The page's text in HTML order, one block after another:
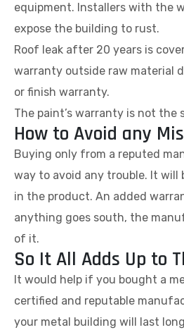
equipment. Installers with the
expose the building to rust.
Roof leak after 20 years is
warranty outside raw material
or finish warranty.
The paint’s warranty is not the
How to Avoid any
Buying only from a reputed
way to avoid any trouble. It will
in the product. An added
anything goes south, the
of it.
So It All Adds Up to
It would help if you bought a
certified and reputable
your metal building will last